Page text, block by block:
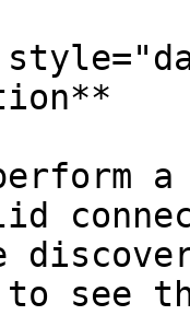
to see